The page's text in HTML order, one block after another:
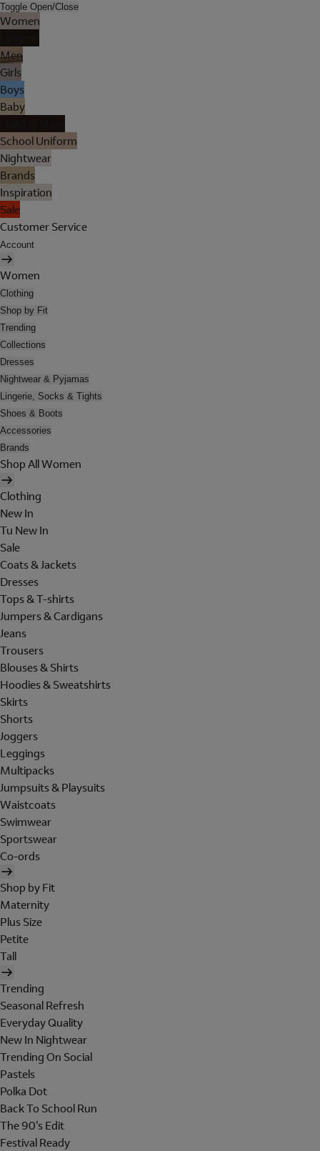
Toggle Open/Close
Women
Men
Girls
Boys
Baby
School Uniform
Nightwear
Brands
Inspiration
Sale
Customer Service
Account
Women
Clothing
Shop by Fit
Trending
Collections
Dresses
Nightwear & Pyjamas
Lingerie, Socks & Tights
Shoes & Boots
Accessories
Brands
Shop All Women
Clothing
New In
Tu New In
Sale
Coats & Jackets
Dresses
Tops & T-shirts
Jumpers & Cardigans
Jeans
Trousers
Blouses & Shirts
Hoodies & Sweatshirts
Skirts
Shorts
Joggers
Leggings
Multipacks
Jumpsuits & Playsuits
Waistcoats
Swimwear
Sportswear
Co-ords
Shop by Fit
Maternity
Plus Size
Petite
Tall
Trending
Seasonal Refresh
Everyday Quality
New In Nightwear
Trending On Social
Pastels
Polka Dot
Back To School Run
The 90's Edit
Festival Ready